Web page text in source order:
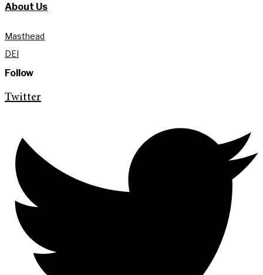
About Us
Masthead
DEI
Follow
Twitter